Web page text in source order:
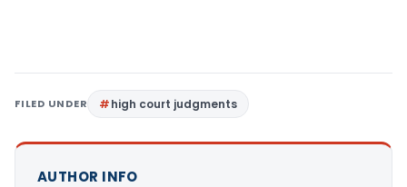
FILED UNDER high court judgments
AUTHOR INFO